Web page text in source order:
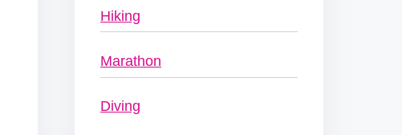
Hiking
Marathon
Diving